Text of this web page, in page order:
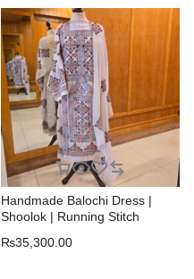
Handmade Balochi Dress |
Shoolok | Running Stitch
₨35,300.00